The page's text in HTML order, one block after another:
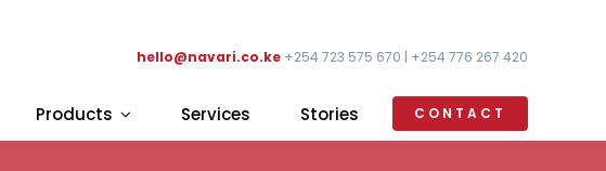
hello@navari.co.ke +254 723 575 670 | +254 776 267 420
Products Services Stories CONTACT